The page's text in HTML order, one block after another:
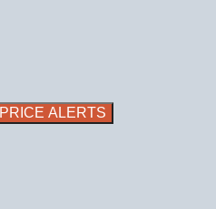
PRICE ALERTS